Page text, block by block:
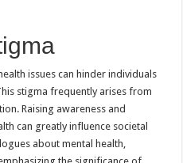
issues can hinder individuals
stigma frequently arises from
Raising awareness and
can greatly influence societal
about mental health,